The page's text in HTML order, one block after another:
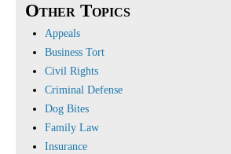
Other Topics
Appeals
Business Tort
Civil Rights
Criminal Defense
Dog Bites
Family Law
Insurance